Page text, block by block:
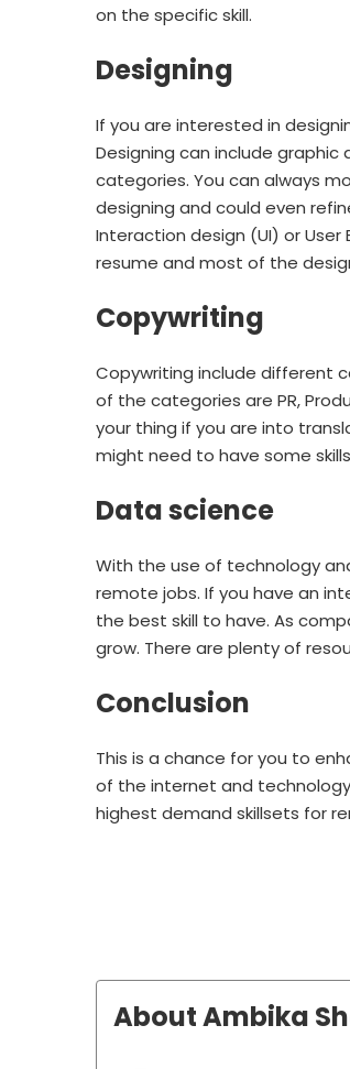
on the specific skill.
Designing
If you are interested in
Designing can include graphic
categories. You can always
designing and could even
Interaction design (UI) or User
resume and most of the
Copywriting
Copywriting include different
of the categories are PR,
your thing if you are into
might need to have some
Data science
With the use of technology
remote jobs. If you have an
the best skill to have. As
grow. There are plenty of
Conclusion
This is a chance for you to
of the internet and
highest demand skillsets for
About Ambika